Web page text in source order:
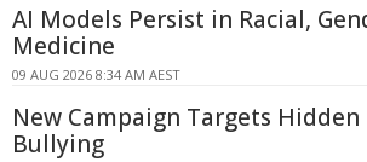
AI Models Persist in Racial,
Medicine
09 AUG 2026 8:34 AM AEST
New Campaign Targets Hidden
Bullying